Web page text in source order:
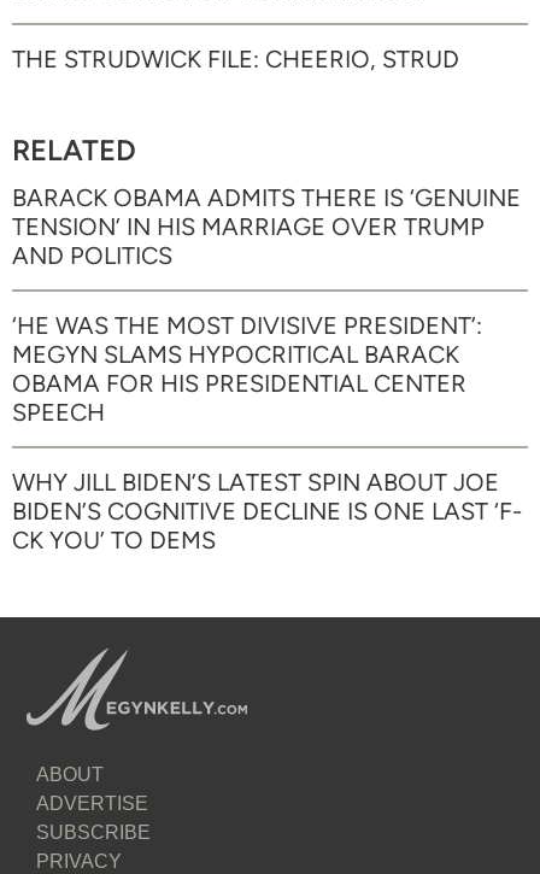
THE STRUDWICK FILE: CHEERIO, STRUD
RELATED
BARACK OBAMA ADMITS THERE IS ‘GENUINE
TENSION’ IN HIS MARRIAGE OVER TRUMP
AND POLITICS
‘HE WAS THE MOST DIVISIVE PRESIDENT’:
MEGYN SLAMS HYPOCRITICAL BARACK
OBAMA FOR HIS PRESIDENTIAL CENTER
SPEECH
WHY JILL BIDEN’S LATEST SPIN ABOUT JOE
BIDEN’S COGNITIVE DECLINE IS ONE LAST ‘F-
CK YOU’ TO DEMS
ABOUT
ADVERTISE
SUBSCRIBE
PRIVACY